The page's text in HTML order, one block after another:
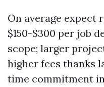
On average expect
$150-$300 per job
scope; larger
higher fees thanks
time commitment